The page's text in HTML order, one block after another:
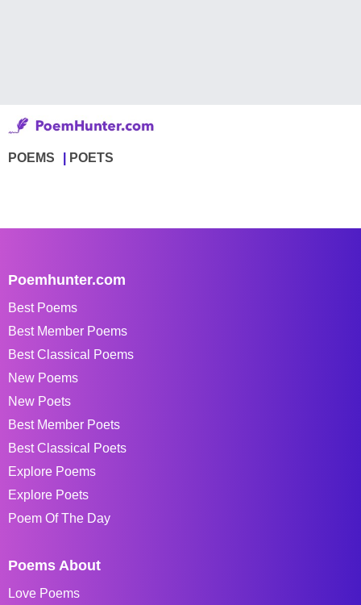
POEMS POETS
Poemhunter.com
Best Poems
Best Member Poems
Best Classical Poems
New Poems
New Poets
Best Member Poets
Best Classical Poets
Explore Poems
Explore Poets
Poem Of The Day
Poems About
Love Poems